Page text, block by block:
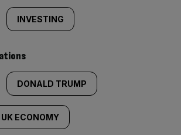
INVESTING
DONALD TRUMP
UK ECONOMY